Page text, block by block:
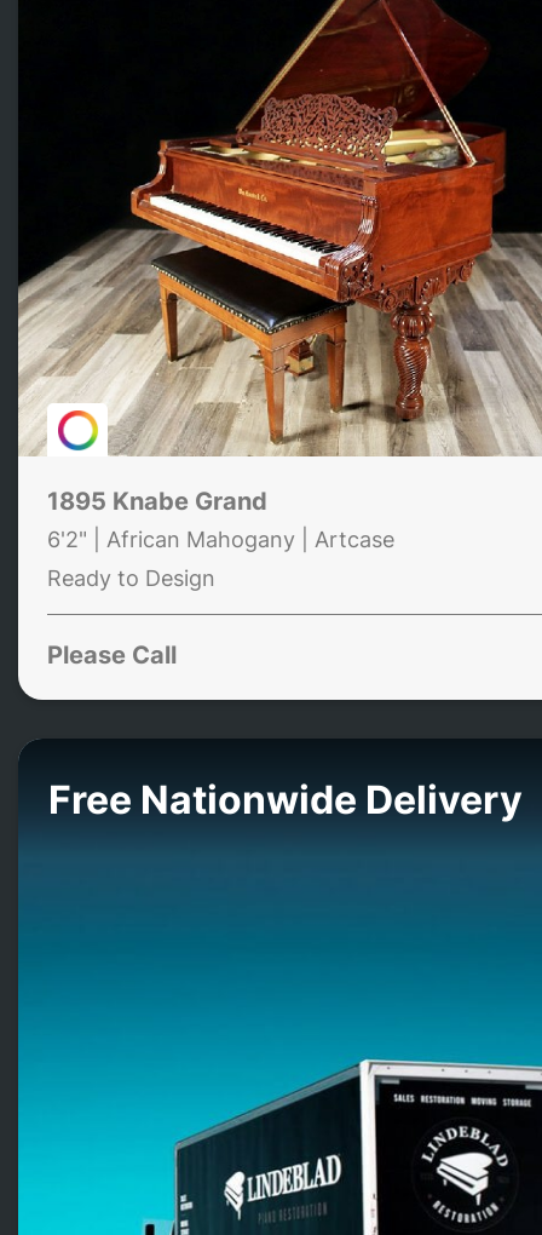
1895 Knabe Grand
6'2" | African Mahogany | Artcase
Ready to Design
Please Call
Free Nationwide Delivery